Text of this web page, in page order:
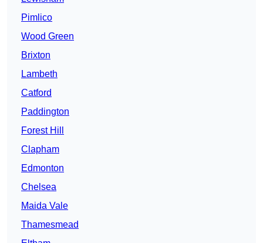
Pimlico
Wood Green
Brixton
Lambeth
Catford
Paddington
Forest Hill
Clapham
Edmonton
Chelsea
Maida Vale
Thamesmead